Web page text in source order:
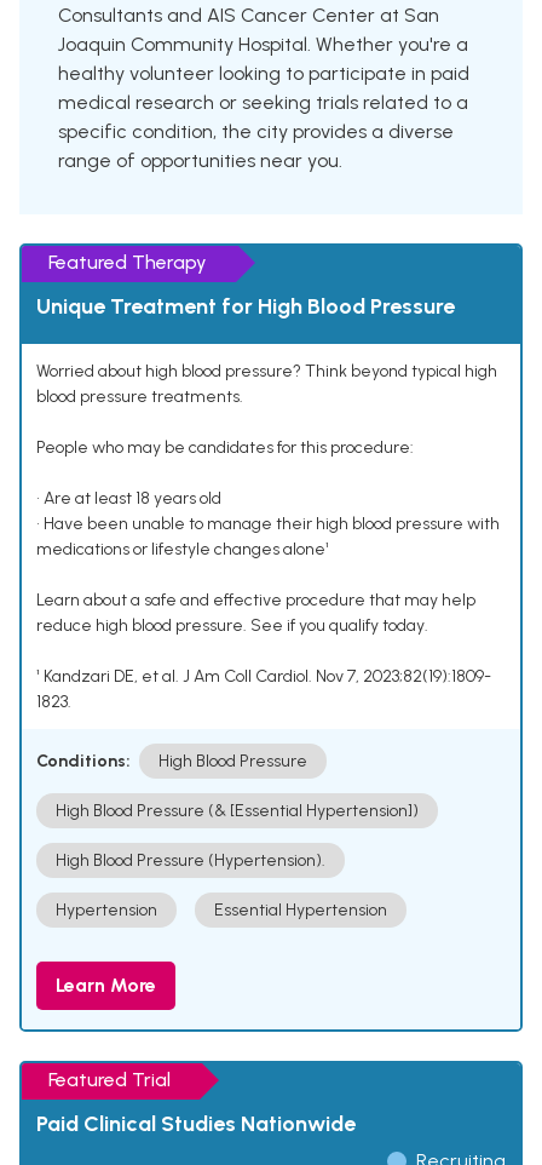
Consultants and AIS Cancer Center at San
Joaquin Community Hospital. Whether you're a
healthy volunteer looking to participate in paid
medical research or seeking trials related to a
specific condition, the city provides a diverse
range of opportunities near you.
Featured Therapy
Unique Treatment for High Blood Pressure
Worried about high blood pressure? Think beyond typical high
blood pressure treatments.
People who may be candidates for this procedure:
• Are at least 18 years old
• Have been unable to manage their high blood pressure with
medications or lifestyle changes alone¹
Learn about a safe and effective procedure that may help
reduce high blood pressure. See if you qualify today.
¹ Kandzari DE, et al. J Am Coll Cardiol. Nov 7, 2023;82(19):1809-
1823.
Conditions: High Blood Pressure
High Blood Pressure (& [Essential Hypertension])
High Blood Pressure (Hypertension).
Hypertension Essential Hypertension
Learn More
Featured Trial
Paid Clinical Studies Nationwide